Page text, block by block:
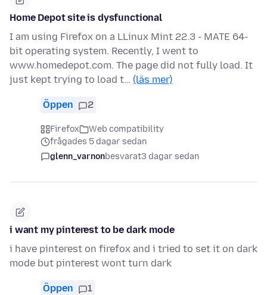
Home Depot site is dysfunctional
I am using Firefox on a LLinux Mint 22.3 - MATE 64-
bit operating system. Recently, I went to
www.homedepot.com. The page did not fully load. It
just kept trying to load t… (läs mer)
Öppen 2
Firefox
Web compatibility
frågades 5 dagar sedan
glenn_varnonbesvarat3 dagar sedan
i want my pinterest to be dark mode
i have pinterest on firefox and i tried to set it on dark
mode but pinterest wont turn dark
Öppen 1